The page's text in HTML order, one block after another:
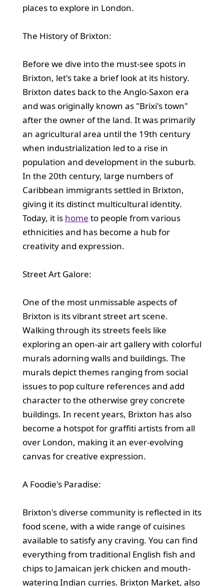
places to explore in London.
The History of Brixton:
Before we dive into the must-see spots in
Brixton, let's take a brief look at its history.
Brixton dates back to the Anglo-Saxon era
and was originally known as "Brixi's town"
after the owner of the land. It was primarily
an agricultural area until the 19th century
when industrialization led to a rise in
population and development in the suburb.
In the 20th century, large numbers of
Caribbean immigrants settled in Brixton,
giving it its distinct multicultural identity.
Today, it is home to people from various
ethnicities and has become a hub for
creativity and expression.
Street Art Galore:
One of the most unmissable aspects of
Brixton is its vibrant street art scene.
Walking through its streets feels like
exploring an open-air art gallery with colorful
murals adorning walls and buildings. The
murals depict themes ranging from social
issues to pop culture references and add
character to the otherwise grey concrete
buildings. In recent years, Brixton has also
become a hotspot for graffiti artists from all
over London, making it an ever-evolving
canvas for creative expression.
A Foodie's Paradise:
Brixton's diverse community is reflected in its
food scene, with a wide range of cuisines
available to satisfy any craving. You can find
everything from traditional English fish and
chips to Jamaican jerk chicken and mouth-
watering Indian curries. Brixton Market, also